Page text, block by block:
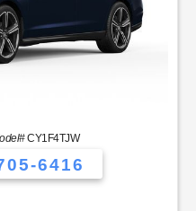
CY1F4TJW
6416